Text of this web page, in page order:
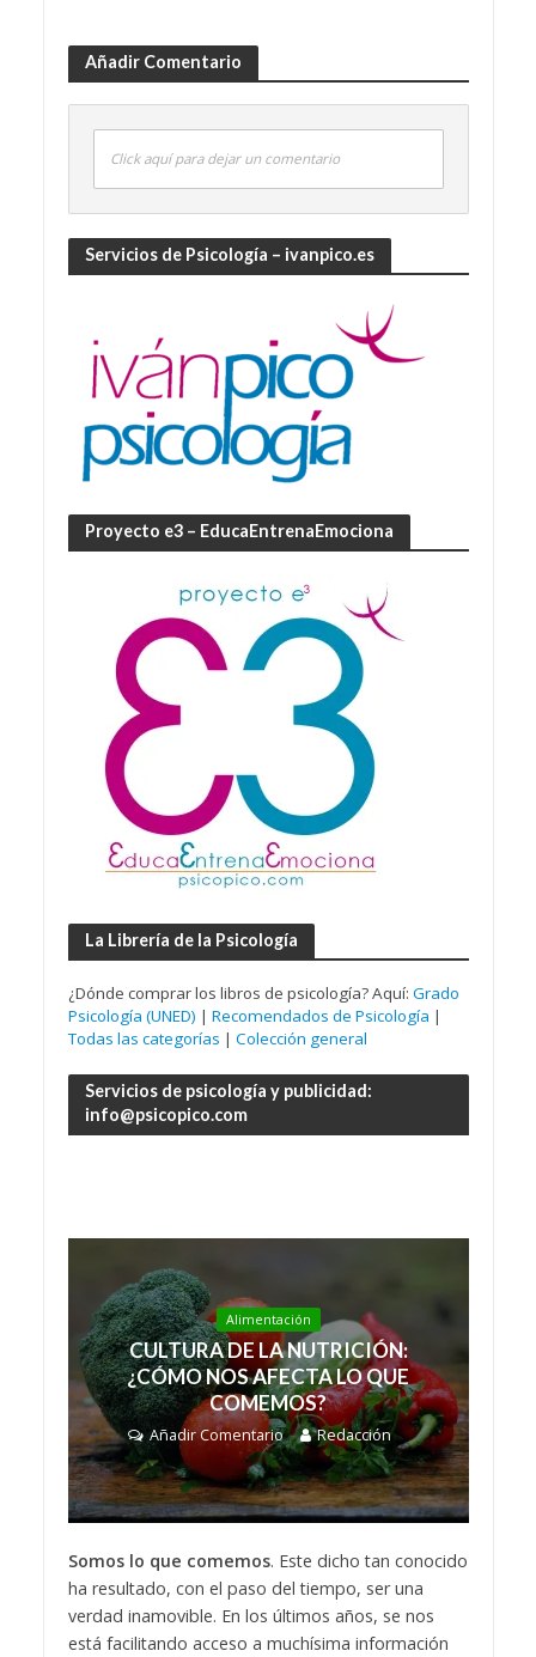
Añadir Comentario
Click aquí para dejar un comentario
Servicios de Psicología – ivanpico.es
Proyecto e3 – EducaEntrenaEmociona
La Librería de la Psicología
¿Dónde comprar los libros de psicología? Aquí: Grado
Psicología (UNED) | Recomendados de Psicología |
Todas las categorías | Colección general
Servicios de psicología y publicidad:
info@psicopico.com
Alimentación
CULTURA DE LA NUTRICIÓN:
¿CÓMO NOS AFECTA LO QUE
COMEMOS?
Añadir Comentario Redacción
Somos lo que comemos. Este dicho tan conocido
ha resultado, con el paso del tiempo, ser una
verdad inamovible. En los últimos años, se nos
está facilitando acceso a muchísima información